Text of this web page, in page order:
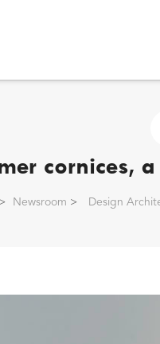
cornices,
> Newsroom > Design